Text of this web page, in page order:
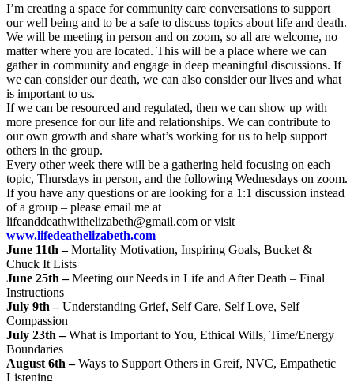
I’m creating a space for community care conversations to support
our well being and to be a safe to discuss topics about life and death.
We will be meeting in person and on zoom, so all are welcome, no
matter where you are located. This will be a place where we can
gather in community and engage in deep meaningful discussions. If
we can consider our death, we can also consider our lives and what
is important to us.
If we can be resourced and regulated, then we can show up with
more presence for our life and relationships. We can contribute to
our own growth and share what’s working for us to help support
others in the group.
Every other week there will be a gathering held focusing on each
topic, Thursdays in person, and the following Wednesdays on zoom.
If you have any questions or are looking for a 1:1 discussion instead
of a group – please email me at
lifeanddeathwithelizabeth@gmail.com or visit
www.lifedeathelizabeth.com
June 11th –Mortality Motivation, Inspiring Goals, Bucket &
Chuck It Lists
June 25th –Meeting our Needs in Life and After Death – Final
Instructions
July 9th –Understanding Grief, Self Care, Self Love, Self
Compassion
July 23th –What is Important to You, Ethical Wills, Time/Energy
Boundaries
August 6th –Ways to Support Others in Greif, NVC, Empathetic
Listening